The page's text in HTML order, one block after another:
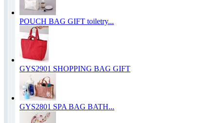
POUCH BAG GIFT toiletry...
GYS2901 SHOPPING BAG GIFT
GYS2801 SPA BAG BATH...